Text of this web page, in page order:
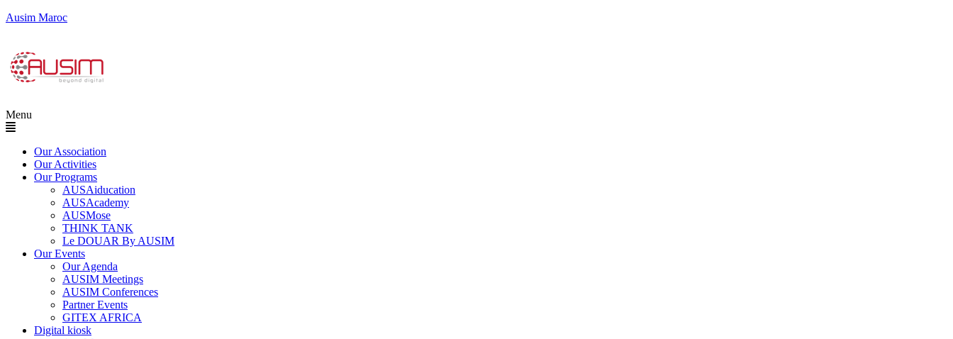
Ausim Maroc
Menu
Our Association
Our Activities
Our Programs
AUSAiducation
AUSAcademy
AUSMose
THINK TANK
Le DOUAR By AUSIM
Our Events
Our Agenda
AUSIM Meetings
AUSIM Conferences
Partner Events
GITEX AFRICA
Digital kiosk